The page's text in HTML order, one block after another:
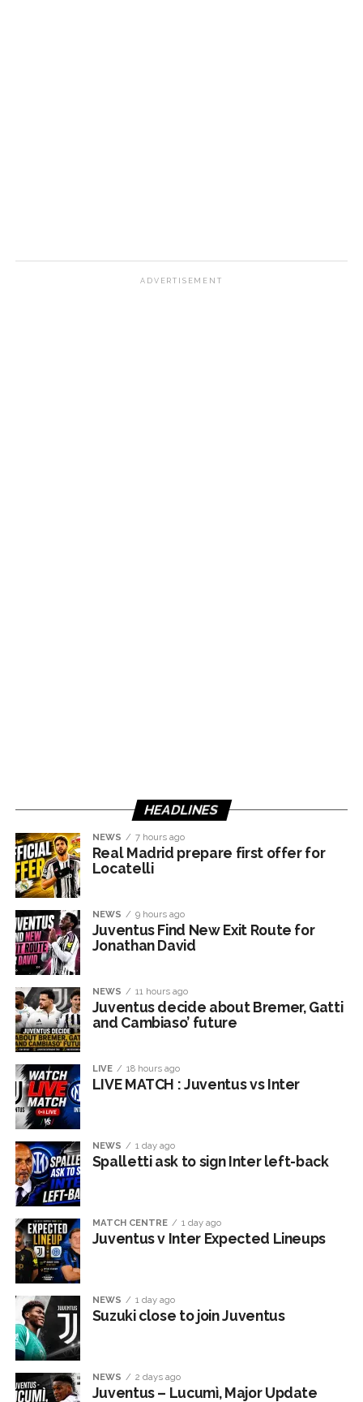
ADVERTISEMENT
HEADLINES
NEWS 7 hours ago
Real Madrid prepare first offer for
Locatelli
NEWS 9 hours ago
Juventus Find New Exit Route for
Jonathan David
NEWS 11 hours ago
Juventus decide about Bremer, Gatti
and Cambiaso’ future
LIVE 18 hours ago
LIVE MATCH : Juventus vs Inter
NEWS 1 day ago
Spalletti ask to sign Inter left-back
MATCH CENTRE 1 day ago
Juventus v Inter Expected Lineups
NEWS 1 day ago
Suzuki close to join Juventus
NEWS 2 days ago
Juventus – Lucumì, Major Update